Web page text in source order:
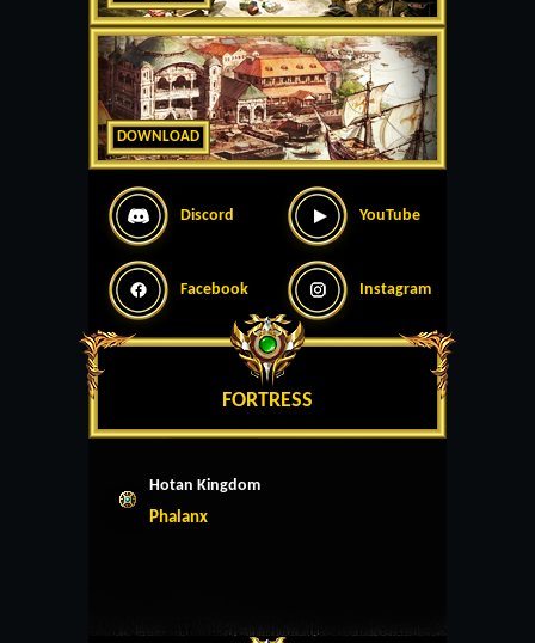
DOWNLOAD
Discord YouTube
Facebook Instagram
FORTRESS
Hotan Kingdom
Phalanx